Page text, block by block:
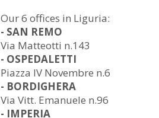
Our 6 offices in Liguria:
- SAN REMO
Via Matteotti n.143
- OSPEDALETTI
Piazza IV Novembre n.6
- BORDIGHERA
Via Vitt. Emanuele n.96
- IMPERIA